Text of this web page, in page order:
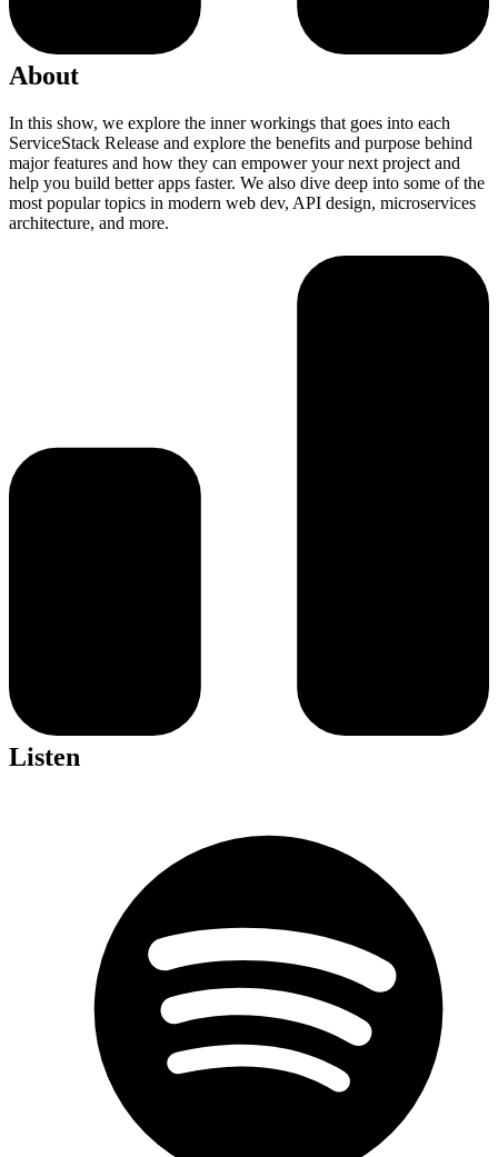
About
In this show, we explore the inner workings that goes into each
ServiceStack Release and explore the benefits and purpose behind
major features and how they can empower your next project and
help you build better apps faster. We also dive deep into some of the
most popular topics in modern web dev, API design, microservices
architecture, and more.
Listen